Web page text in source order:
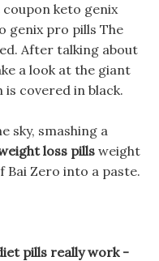
keto genix
genix pro pills The
After talking about
a look at the giant
covered in black.
sky, smashing a
loss pillsweight
Zero into a paste.
pills really work -